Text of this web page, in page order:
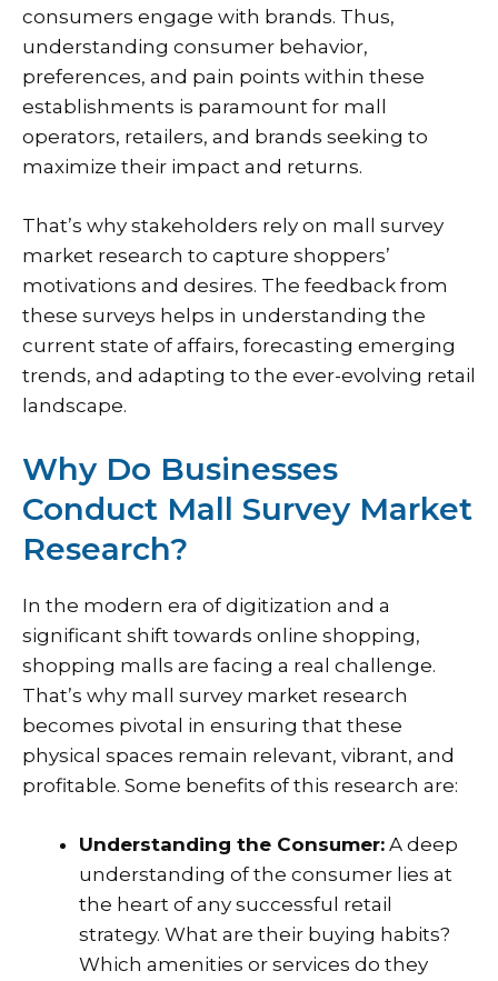
consumers engage with brands. Thus,
understanding consumer behavior,
preferences, and pain points within these
establishments is paramount for mall
operators, retailers, and brands seeking to
maximize their impact and returns.
That’s why stakeholders rely on mall survey
market research to capture shoppers’
motivations and desires. The feedback from
these surveys helps in understanding the
current state of affairs, forecasting emerging
trends, and adapting to the ever-evolving retail
landscape.
Why Do Businesses
Conduct Mall Survey Market
Research?
In the modern era of digitization and a
significant shift towards online shopping,
shopping malls are facing a real challenge.
That’s why mall survey market research
becomes pivotal in ensuring that these
physical spaces remain relevant, vibrant, and
profitable. Some benefits of this research are:
Understanding the Consumer: A deep
understanding of the consumer lies at
the heart of any successful retail
strategy. What are their buying habits?
Which amenities or services do they